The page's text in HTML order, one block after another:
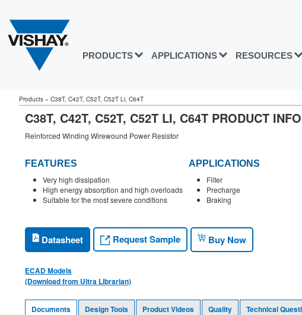
PRODUCTS APPLICATIONS RESOURCES
Products » C38T, C42T, C52T, C52T Li, C64T
C38T, C42T, C52T, C52T LI, C64T PRODUCT
Reinforced Winding Wirewound Power Resistor
FEATURES
Very high dissipation
High energy absorption and high overloads
Suitable for the most severe conditions
APPLICATIONS
Filter
Precharge
Braking
Datasheet Request Sample Buy Now
ECAD Models
(Download from Ultra Librarian)
Documents Design Tools Product Videos Quality Technical